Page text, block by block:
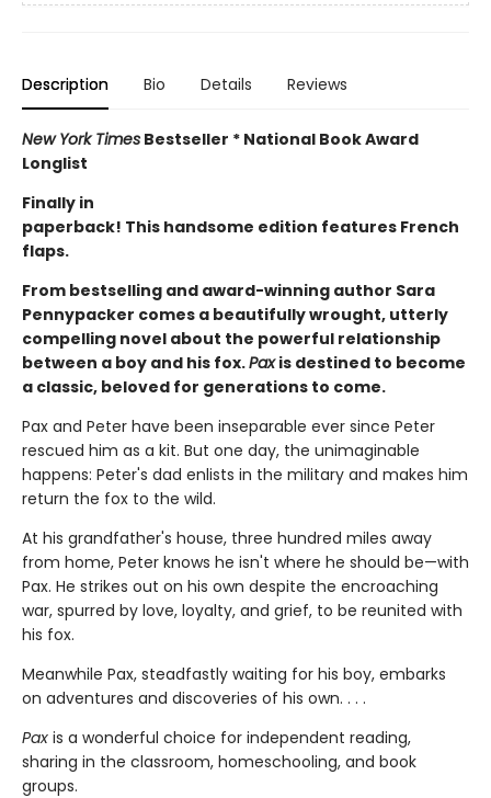
Description Bio Details Reviews
New York Times Bestseller * National Book Award
Longlist
Finally in
paperback! This handsome edition features French
flaps.
From bestselling and award-winning author Sara
Pennypacker comes a beautifully wrought, utterly
compelling novel about the powerful relationship
between a boy and his fox.Paxis destined to become
a classic, beloved for generations to come.
Pax and Peter have been inseparable ever since Peter
rescued him as a kit. But one day, the unimaginable
happens: Peter's dad enlists in the military and makes him
return the fox to the wild.
At his grandfather's house, three hundred miles away
from home, Peter knows he isn't where he should be—with
Pax. He strikes out on his own despite the encroaching
war, spurred by love, loyalty, and grief, to be reunited with
his fox.
Meanwhile Pax, steadfastly waiting for his boy, embarks
on adventures and discoveries of his own. . . .
Pax is a wonderful choice for independent reading,
sharing in the classroom, homeschooling, and book
groups.